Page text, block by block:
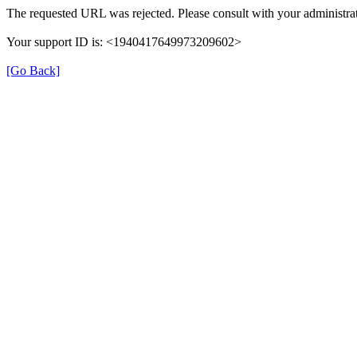
The requested URL was rejected. Please consult with your
Your support ID is: <1940417649973209602>
[Go Back]